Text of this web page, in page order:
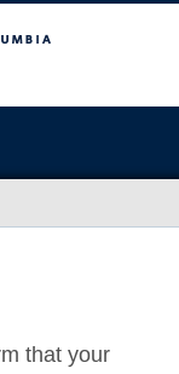
that your